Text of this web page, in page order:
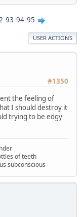
93 94 95
USER ACTIONS
#1350
the feeling of
I should destroy it
trying to be edgy
of teeth
subconscious